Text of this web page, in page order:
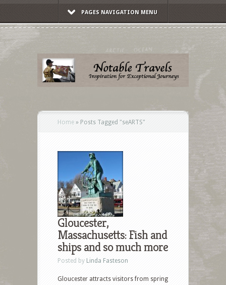
PAGES NAVIGATION MENU
Home » Posts Tagged "seARTS"
Gloucester,
Massachusetts: Fish and
ships and so much more
Posted by Linda Fasteson
Gloucester attracts visitors from spring